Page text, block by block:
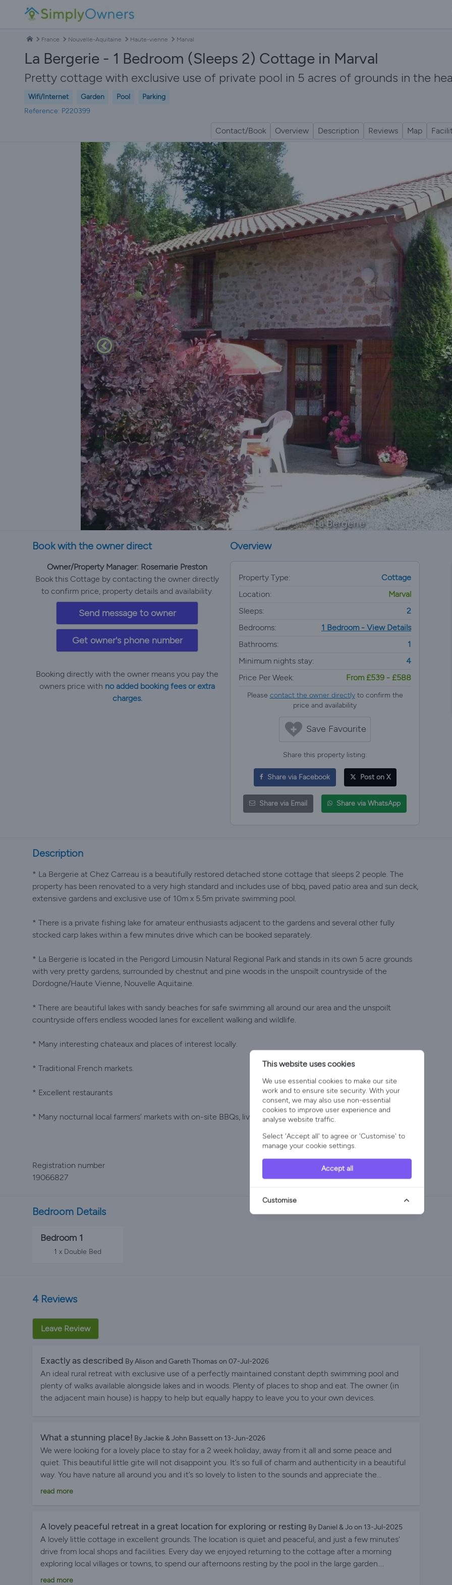
France Nouvelle-Aquitaine Haute-vienne Marval
La Bergerie - 1 Bedroom (Sleeps 2) Cottage in Marval
Pretty cottage with exclusive use of private pool in 5 acres of grounds in the
Wifi/Internet Garden Pool
Parking
Reference: P220399
Contact/Book Overview Description Reviews Map
La Bergerie
Book with the owner direct
Owner/Property Manager: Rosemarie Preston
Book this Cottage by contacting the owner directly
to confirm price, property details and availability.
Send message to owner
Get owner's phone number
Booking directly with the owner means you pay the
owners price with no added booking fees or extra
charges.
Overview
Property Type:
Cottage
Location:
Marval
Sleeps:
2
Bedrooms:
1 Bedroom - View Details
Bathrooms:
1
Minimum nights stay:
4
Price Per Week:
From £539 - £588
Please contact the owner directlyto confirm the
price and availability
Save Favourite
Share this property listing:
Share via Facebook Post on X
Share via Email Share via WhatsApp
Description
* La Bergerie at Chez Carreau is a beautifully restored detached stone cottage that sleeps 2 people. The
property has been renovated to a very high standard and includes use of bbq, paved patio area and sun deck,
extensive gardens and exclusive use of 10m x 5.5m private swimming pool.
* There is a private fishing lake for amateur enthusiasts adjacent to the gardens and several other fully
stocked carp lakes within a few minutes drive which can be booked separately.
* La Bergerie is located in the Perigord Limousin Natural Regional Park and stands in its own 5 acre grounds
with very pretty gardens, surrounded by chestnut and pine woods in the unspoilt countryside of the
Dordogne/Haute Vienne, Nouvelle Aquitaine.
* There are beautiful lakes with sandy beaches for safe swimming all around our area and the unspoilt
countryside offers endless wooded lanes for excellent walking and wildlife.
* Many interesting chateaux and places of interest locally.
* Traditional French markets.
* Excellent restaurants
* Many nocturnal local farmers’ markets with on-site BBQs, live music and dancing.
Registration number
19066827
Bedroom Details
Bedroom 1
1 x Double Bed
4 Reviews
Leave Review
Exactly as described By Alison and Gareth Thomas on 07-Jul-2026
An ideal rural retreat with exclusive use of a perfectly maintained constant depth swimming pool and
plenty of walks available alongside lakes and in woods. Plenty of places to shop and eat. The owner (in
the adjacent main house) is happy to help but equally happy to leave you to your own devices.
What a stunning place! By Jackie & John Bassett on 13-Jun-2026
We were looking for a lovely place to stay for a 2 week holiday, away from it all and some peace and
quiet. This beautiful little gite will not disappoint you. It’s so full of charm and authenticity in a beautiful
way. You have nature all around you and it’s so lovely to listen to the sounds and appreciate the
countryside. All that being said, you are only a short drive away to a well stocked supermarket in Cussac
immaculately kept with the care and thoughtfulness as you would expect from a place such as this. We
loved the place and would love to come back. Thank you Rosemarie for sharing your beautiful piece of
paradise with us.
read more
A lovely peaceful retreat in a great location for exploring or resting By Daniel & Jo on 13-Jul-2025
A lovely little cottage in excellent grounds. The location is quiet and peaceful, and just a few minutes'
drive from local shops and facilities. Every day we enjoyed returning to the cottage after a morning
exploring local villages or towns, to spend our afternoons resting by the pool in the large garden.
Personally I loved being able to explore the grounds, head down to the on-site lake to sit and think or
read more
This website uses cookies
We use essential cookies to make our site
work and to ensure site security. With your
consent, we may also use non-essential
cookies to improve user experience and
analyse website traffic.
Select 'Accept all' to agree or 'Customise' to
manage your cookie settings.
Accept all
Customise